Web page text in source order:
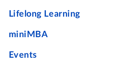
Lifelong Learning
miniMBA
Events